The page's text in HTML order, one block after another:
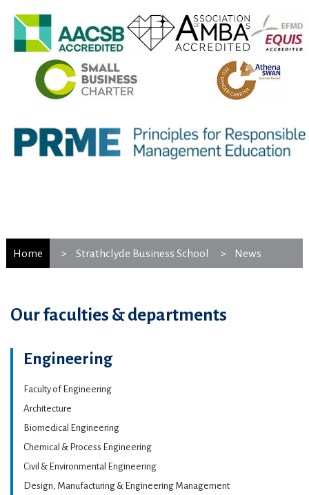
Home Strathclyde Business School News
Our faculties & departments
Engineering
Faculty of Engineering
Architecture
Biomedical Engineering
Chemical & Process Engineering
Civil & Environmental Engineering
Design, Manufacturing & Engineering Management